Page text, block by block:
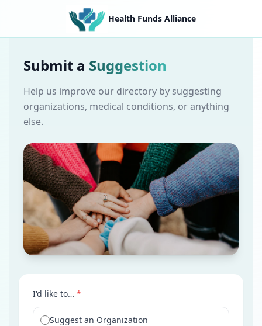
Health Funds Alliance
Submit a Suggestion
Help us improve our directory by suggesting
organizations, medical conditions, or anything
else.
I'd like to… *
Suggest an Organization